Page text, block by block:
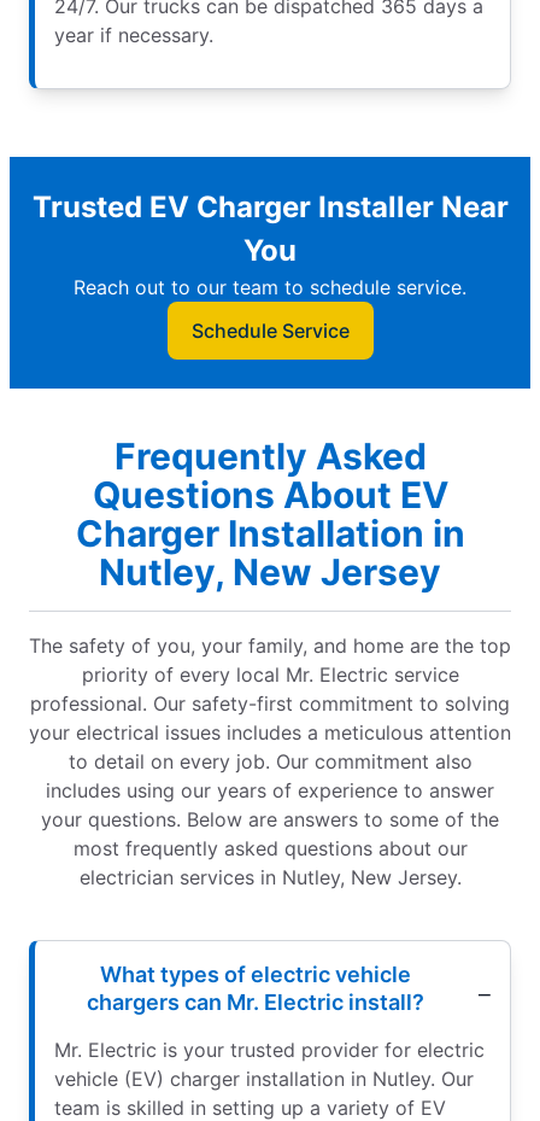
24/7. Our trucks can be dispatched 365 days a
year if necessary.
Trusted EV Charger Installer Near
You
Reach out to our team to schedule service.
Schedule Service
Frequently Asked
Questions About EV
Charger Installation in
Nutley, New Jersey
The safety of you, your family, and home are the top
priority of every local Mr. Electric service
professional. Our safety-first commitment to solving
your electrical issues includes a meticulous attention
to detail on every job. Our commitment also
includes using our years of experience to answer
your questions. Below are answers to some of the
most frequently asked questions about our
electrician services in Nutley, New Jersey.
What types of electric vehicle
chargers can Mr. Electric install?
Mr. Electric is your trusted provider for electric
vehicle (EV) charger installation in Nutley. Our
team is skilled in setting up a variety of EV